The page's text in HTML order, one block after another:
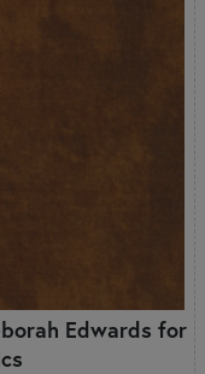
Edwards for